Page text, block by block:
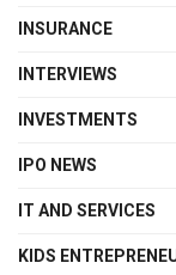
INSURANCE
INTERVIEWS
INVESTMENTS
IPO NEWS
IT AND SERVICES
KIDS